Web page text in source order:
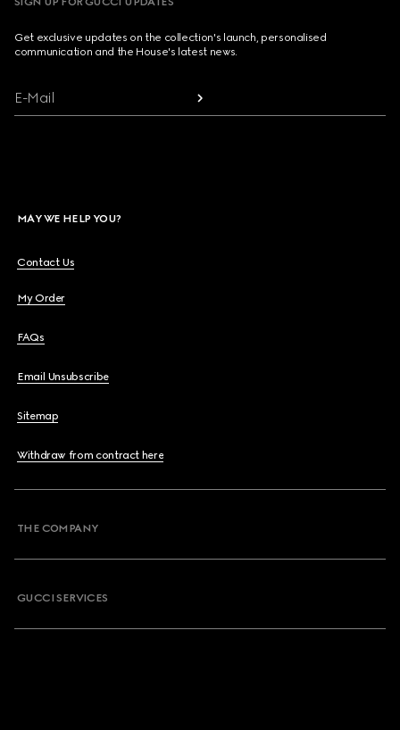
Get exclusive updates on the collection's launch, personalised
communication and the House's latest news.
E-Mail
MAY WE HELP YOU?
Contact Us
My Order
FAQs
Email Unsubscribe
Sitemap
Withdraw from contract here
THE COMPANY
GUCCI SERVICES